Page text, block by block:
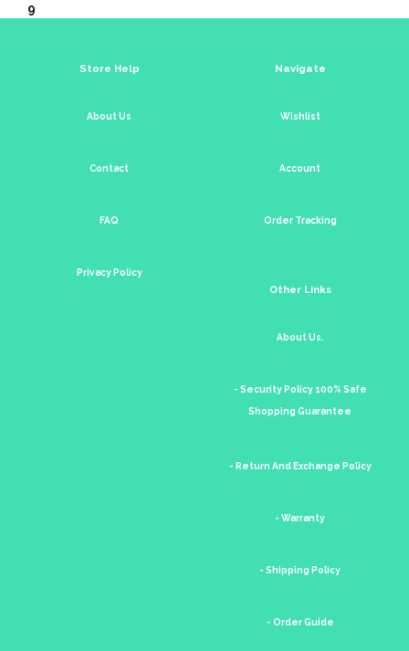
9
Store Help
About Us
Contact
FAQ
Privacy Policy
Navigate
Wishlist
Account
Order Tracking
Other Links
About Us.
- Security Policy 100% Safe
Shopping Guarantee
- Return And Exchange Policy
- Warranty
- Shipping Policy
- Order Guide